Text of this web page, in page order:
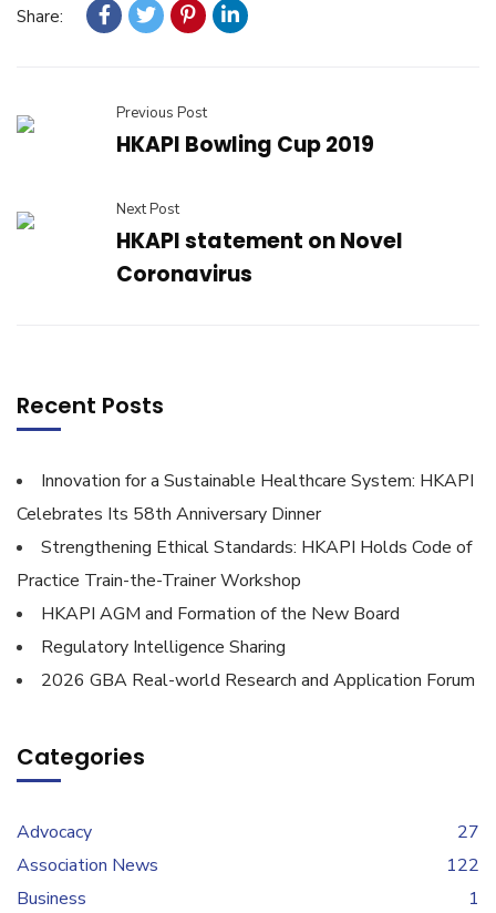
Share:
Previous Post
HKAPI Bowling Cup 2019
Next Post
HKAPI statement on Novel
Coronavirus
Recent Posts
Innovation for a Sustainable Healthcare System: HKAPI
Celebrates Its 58th Anniversary Dinner
Strengthening Ethical Standards: HKAPI Holds Code of
Practice Train-the-Trainer Workshop
HKAPI AGM and Formation of the New Board
Regulatory Intelligence Sharing
2026 GBA Real-world Research and Application Forum
Categories
Advocacy
27
Association News
122
Business
1